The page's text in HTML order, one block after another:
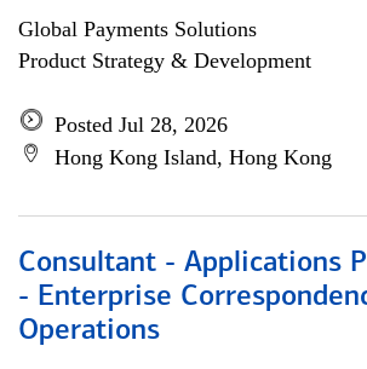
Global Payments Solutions
Product Strategy & Development
Posted Jul 28, 2026
Hong Kong Island, Hong Kong
Consultant - Applications
- Enterprise
Operations